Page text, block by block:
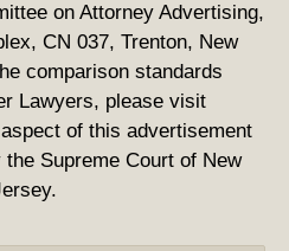
on Attorney Advertising,
CN 037, Trenton, New
comparison standards
Lawyers, please visit
of this advertisement
the Supreme Court of New